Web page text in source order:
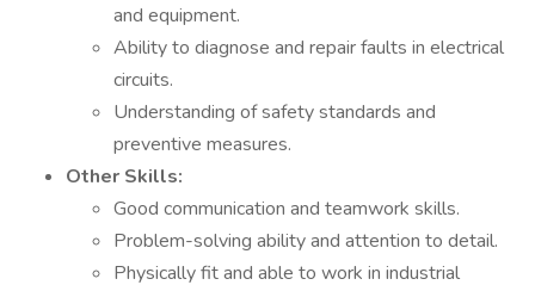
and equipment.
Ability to diagnose and repair faults in electrical
circuits.
Understanding of safety standards and
preventive measures.
Other Skills:
Good communication and teamwork skills.
Problem-solving ability and attention to detail.
Physically fit and able to work in industrial